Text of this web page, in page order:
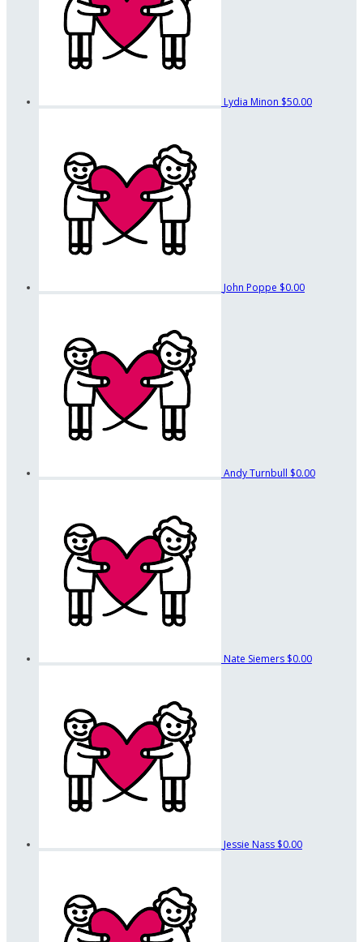
Lydia Minon $50.00
John Poppe $0.00
Andy Turnbull $0.00
Nate Siemers $0.00
Jessie Nass $0.00